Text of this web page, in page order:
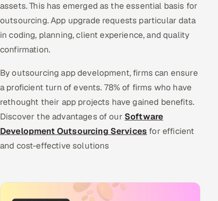
assets. This has emerged as the essential basis for
outsourcing. App upgrade requests particular data
in coding, planning, client experience, and quality
confirmation.
By outsourcing app development, firms can ensure
a proficient turn of events. 78% of firms who have
rethought their app projects have gained benefits.
Discover the advantages of our Software
Development Outsourcing Services for efficient
and cost-effective solutions